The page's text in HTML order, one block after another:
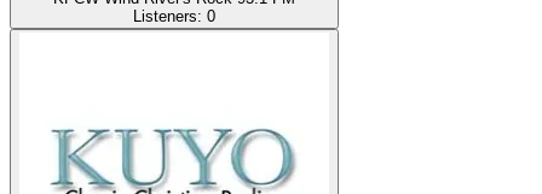
Listeners: 0